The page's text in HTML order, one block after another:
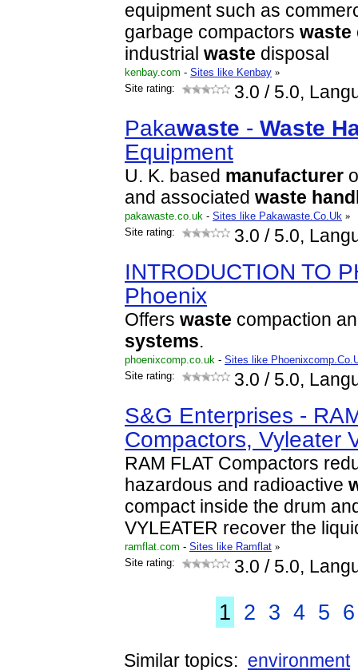
equipment such as
garbage compactors waste
industrial waste disposal
kenbay.com - Sites like Kenbay »
Site rating:
3.0 / 5.0,
Pakawaste - Waste
Equipment
U. K. based manufacturer
and associated waste
pakawaste.co.uk - Sites like Pakawaste.Co.Uk »
Site rating:
3.0 / 5.0,
INTRODUCTION TO
Phoenix
Offers waste compaction
systems.
phoenixcomp.co.uk - Sites like
Site rating:
3.0 / 5.0,
S&G Enterprises -
Compactors, Vyleater
RAM FLAT Compactors
hazardous and radioactive
compact inside the drum
VYLEATER recover the
ramflat.com - Sites like Ramflat »
Site rating:
3.0 / 5.0,
1 2 3 4 5 6
Similar topics: environment